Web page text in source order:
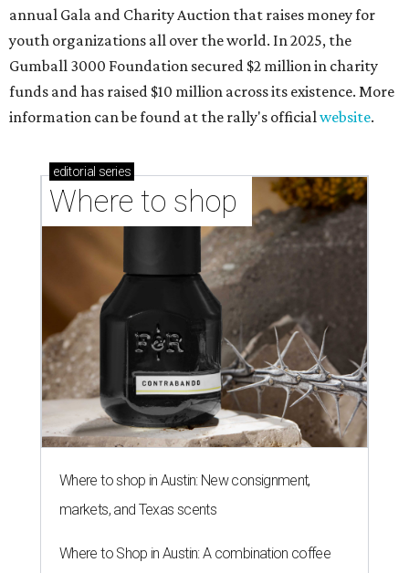
annual Gala and Charity Auction that raises money for
youth organizations all over the world. In 2025, the
Gumball 3000 Foundation secured $2 million in charity
funds and has raised $10 million across its existence. More
information can be found at the rally's officialwebsite.
editorial series
Where to shop
Where to shop in Austin: New consignment,
markets, and Texas scents
Where to Shop in Austin: A combination coffee